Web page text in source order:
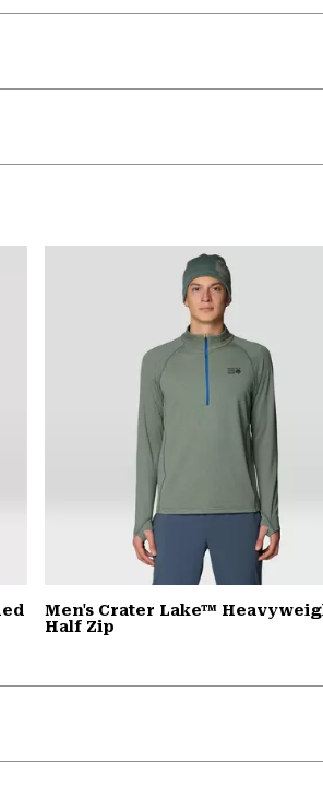
Men's Crater Lake™
Half Zip